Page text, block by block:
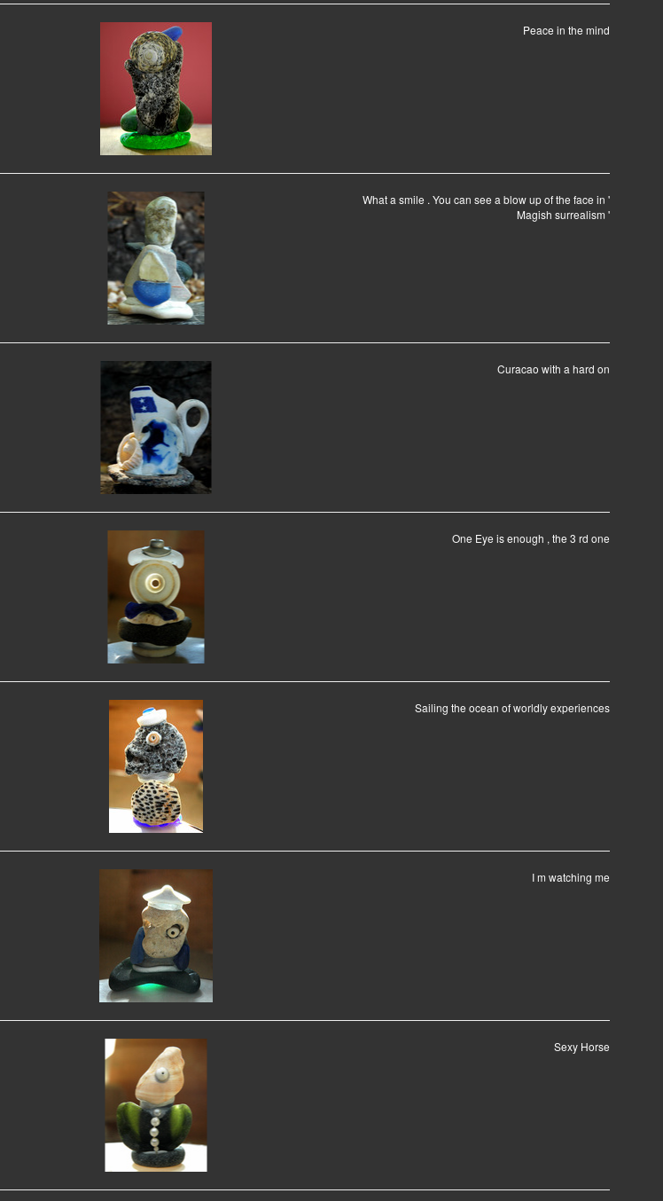
Peace in the mind
What a smile . You can see a blow up of the face in '
Magish surrealism '
Curacao with a hard on
One Eye is enough , the 3 rd one
Sailing the ocean of worldly experiences
I m watching me
Sexy Horse